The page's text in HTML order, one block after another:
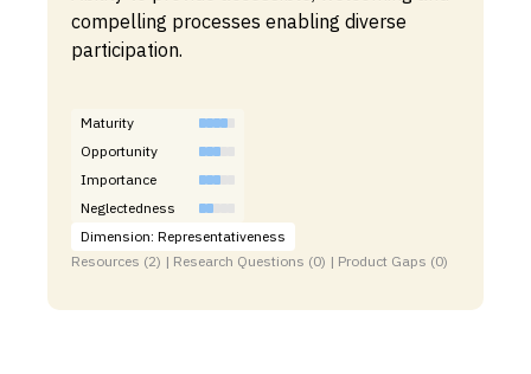
compelling processes enabling diverse
participation.
Maturity
Opportunity
Importance
Neglectedness
Dimension: Representativeness
Resources (2) | Research Questions (0) | Product Gaps (0)